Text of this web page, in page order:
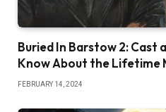
Buried In Barstow 2: Cast
Know About the Lifetime
FEBRUARY 14, 2024